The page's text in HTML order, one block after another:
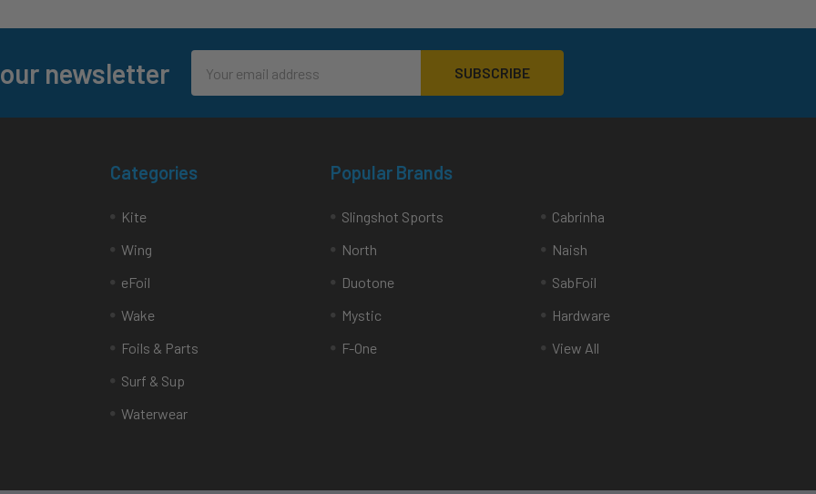
newsletter
Address
Categories
Kite
Wing
eFoil
Wake
Foils & Parts
Surf & Sup
Waterwear
Popular Brands
Slingshot Sports
North
Duotone
Mystic
F-One
Cabrinha
Naish
SabFoil
Hardware
View All